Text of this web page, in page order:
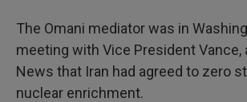
The Omani mediator was in
meeting with Vice President Vance,
News that Iran had agreed to zero
nuclear enrichment.